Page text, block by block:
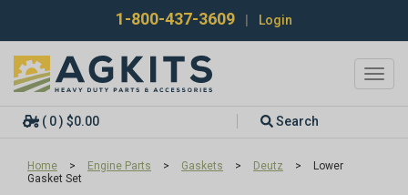
1-800-437-3609 Login
( 0 ) $0.00 Search
Home > Engine Parts > Gaskets > Deutz >
Lower
Gasket Set